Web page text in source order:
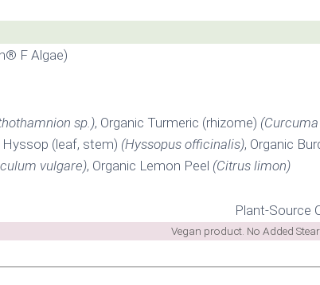
Vegan product. No Added
F Algae)
sp.), Organic Turmeric (rhizome)
Hyssop (leaf, stem) (Hyssopus officinalis), Organic
vulgare), Organic Lemon Peel (Citrus limon)
Plant-Source